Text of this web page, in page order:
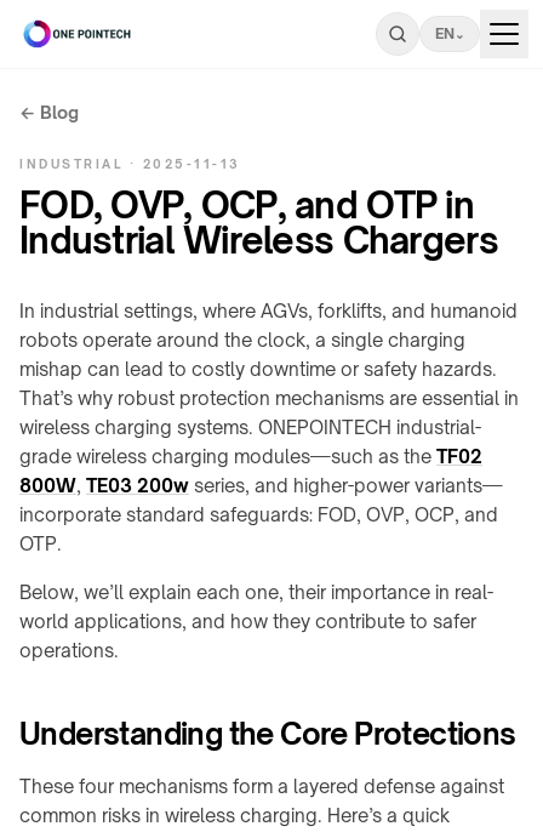
EN⌄
ONEPOINTECH
Industrial⌄
CHARGING
SYSTEMS
→
LC180-
A30
LS300-
A60
LC600-
CHARGING
MODULES
Consumer⌄
UNDER-
→
Stealth
QB21
Pro
↗
Max
↗
Resources⌄
INDUSTRIAL
Charging
power
calculator
Product
selector
CONSUMER
Surface
checker
Company⌄
Contact
Shop
↗
+86
1877
← Blog
INDUSTRIAL · 2025-11-13
FOD, OVP, OCP, and OTP in
Industrial Wireless Chargers
In industrial settings, where AGVs, forklifts, and humanoid
robots operate around the clock, a single charging
mishap can lead to costly downtime or safety hazards.
That’s why robust protection mechanisms are essential in
wireless charging systems. ONEPOINTECH industrial-
grade wireless charging modules—such as the TF02
800W, TE03 200w series, and higher-power variants—
incorporate standard safeguards: FOD, OVP, OCP, and
OTP.
Below, we’ll explain each one, their importance in real-
world applications, and how they contribute to safer
operations.
Understanding the Core Protections
These four mechanisms form a layered defense against
common risks in wireless charging. Here’s a quick